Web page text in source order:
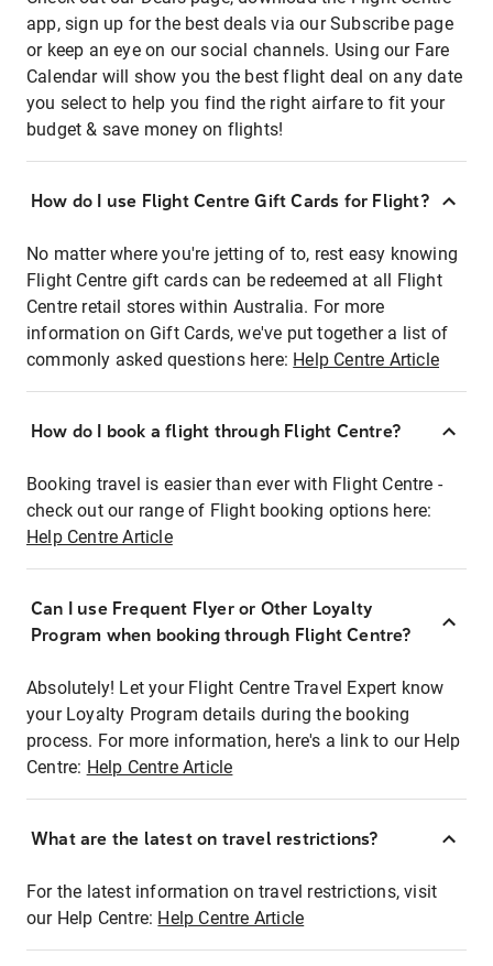
app, sign up for the best deals via our Subscribe page
or keep an eye on our social channels. Using our Fare
Calendar will show you the best flight deal on any date
you select to help you find the right airfare to fit your
budget & save money on flights!
How do I use Flight Centre Gift Cards for Flight?
No matter where you're jetting of to, rest easy knowing
Flight Centre gift cards can be redeemed at all Flight
Centre retail stores within Australia. For more
information on Gift Cards, we've put together a list of
commonly asked questions here: Help Centre Article
How do I book a flight through Flight Centre?
Booking travel is easier than ever with Flight Centre -
check out our range of Flight booking options here:
Help Centre Article
Can I use Frequent Flyer or Other Loyalty
Program when booking through Flight Centre?
Absolutely! Let your Flight Centre Travel Expert know
your Loyalty Program details during the booking
process. For more information, here's a link to our Help
Centre: Help Centre Article
What are the latest on travel restrictions?
For the latest information on travel restrictions, visit
our Help Centre: Help Centre Article